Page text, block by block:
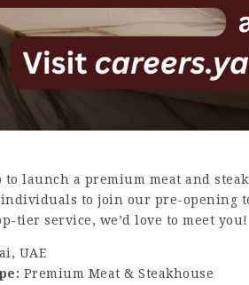
to launch a premium meat and
to join our pre-opening
tier service, we’d love to meet you!
UAE
Premium Meat & Steakhouse